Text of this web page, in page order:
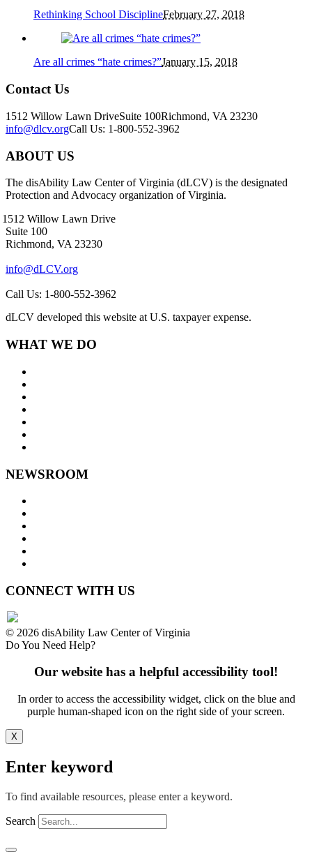
Rethinking School DisciplineFebruary 27, 2018
Are all crimes “hate crimes?”January 15, 2018
Contact Us
1512 Willow Lawn DriveSuite 100Richmond, VA 23230
info@dlcv.orgCall Us: 1-800-552-3962
ABOUT US
The disAbility Law Center of Virginia (dLCV) is the designated
Protection and Advocacy organization of Virginia.
1512 Willow Lawn Drive
Suite 100
Richmond, VA 23230
info@dLCV.org
Call Us: 1-800-552-3962
dLCV developed this website at U.S. taxpayer expense.
WHAT WE DO
NEWSROOM
CONNECT WITH US
© 2026 disAbility Law Center of Virginia
Do You Need Help?
Our website has a helpful accessibility tool!
In order to access the accessibility widget, click on the blue and
purple human-shaped icon on the right side of your screen.
X
Enter keyword
To find available resources, please enter a keyword.
Search